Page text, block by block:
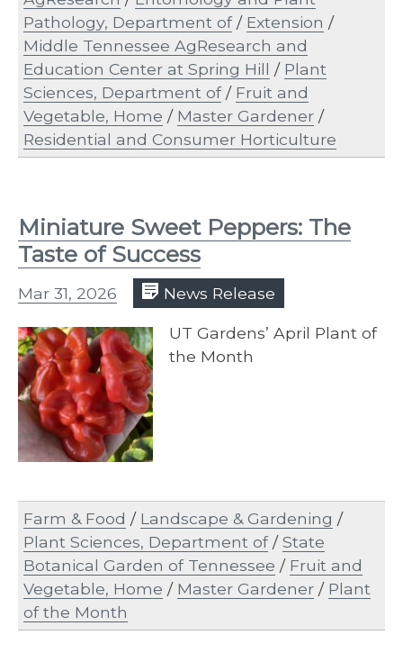
Pathology, Department of/ Extension /
Middle Tennessee AgResearch and
Education Center at Spring Hill / Plant
Sciences, Department of/ Fruit and
Vegetable, Home / Master Gardener /
Residential and Consumer Horticulture
Miniature Sweet Peppers: The
Taste of Success
Mar 31, 2026 News Release
UT Gardens’ April Plant of
the Month
Farm & Food / Landscape & Gardening /
Plant Sciences, Department of/State
Botanical Garden of Tennessee / Fruit and
Vegetable, Home / Master Gardener / Plant
of the Month